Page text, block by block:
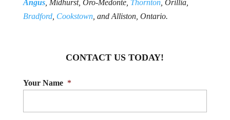
Angus, Midhurst, Oro-Medonte, Thornton, Orillia,
Bradford, Cookstown, and Alliston, Ontario.
CONTACT US TODAY!
Your Name *